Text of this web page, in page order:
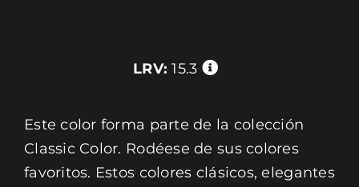
LRV: 15.3
Este color forma parte de la colección
Classic Color. Rodéese de sus colores
favoritos. Estos colores clásicos, elegantes